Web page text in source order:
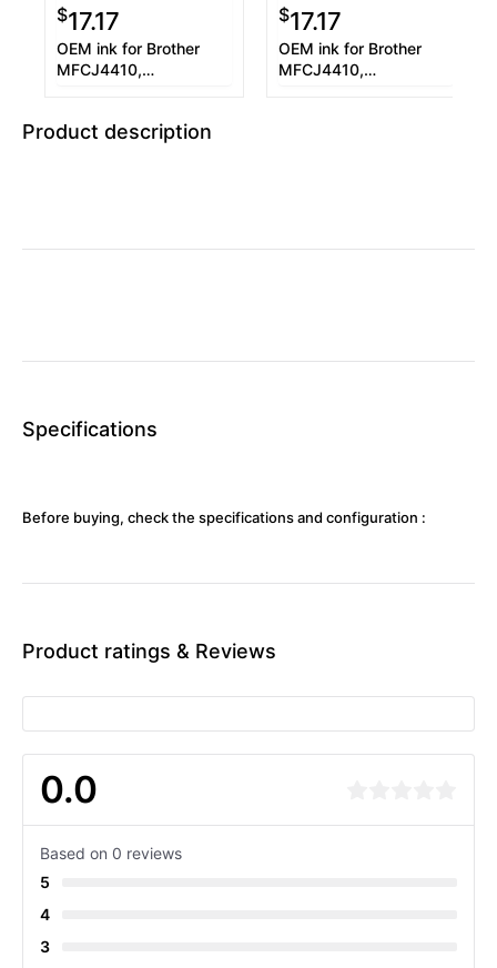
$17.17
OEM ink for Brother
MFCJ4410,
$17.17
OEM ink for Brother
MFCJ4410,
Product description
Specifications
Before buying, check the specifications and configuration :
Product ratings & Reviews
0.0
Based on 0 reviews
5
4
3